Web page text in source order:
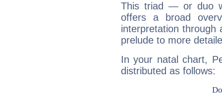
This triad — or duo
offers a broad
interpretation through
prelude to more
In your natal chart,
distributed as follows: